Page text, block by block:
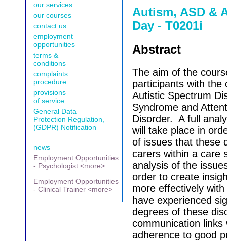
our services
our courses
contact us
employment
opportunities
terms &
conditions
complaints
procedure
provisions
of service
General Data
Protection Regulation,
(GDPR) Notification
news
Employment Opportunities
- Psychologist <more>
Employment Opportunities
- Clinical Trainer <more>
Autism, ASD &
Day - T0201i
Abstract
The aim of the
participants with the
Autistic Spectrum
Syndrome and
Disorder.
A full
will take place in
of issues that these
carers within a care
analysis of the
order to create
more effectively
have experienced
degrees of these
communication
adherence to good